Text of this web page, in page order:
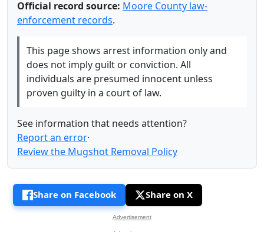
Official record source: Moore County law-
enforcement records.
This page shows arrest information only and
does not imply guilt or conviction. All
individuals are presumed innocent unless
proven guilty in a court of law.
See information that needs attention?
Report an error·
Review the Mugshot Removal Policy
Share on Facebook Share on X
Advertisement